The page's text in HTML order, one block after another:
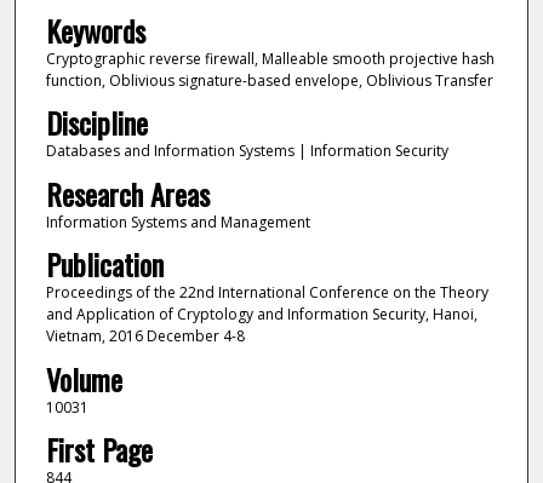
Keywords
Cryptographic reverse firewall, Malleable smooth projective hash
function, Oblivious signature-based envelope, Oblivious Transfer
Discipline
Databases and Information Systems | Information Security
Research Areas
Information Systems and Management
Publication
Proceedings of the 22nd International Conference on the Theory
and Application of Cryptology and Information Security, Hanoi,
Vietnam, 2016 December 4-8
Volume
10031
First Page
844